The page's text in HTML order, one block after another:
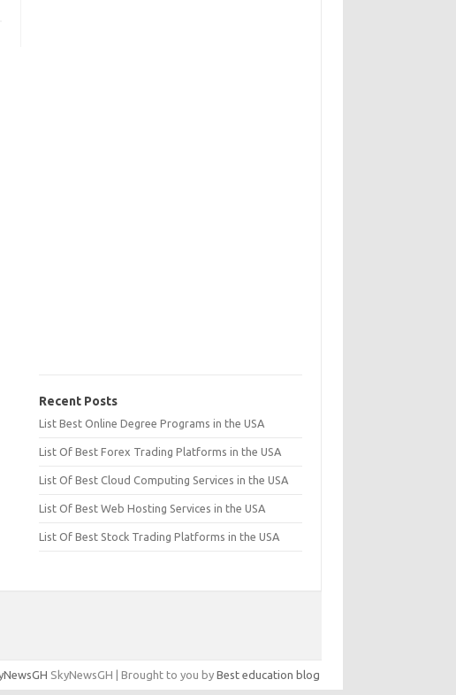
Recent Posts
List Best Online Degree Programs in the USA
List Of Best Forex Trading Platforms in the USA
List Of Best Cloud Computing Services in the USA
List Of Best Web Hosting Services in the USA
List Of Best Stock Trading Platforms in the USA
SkyNewsGH | Brought to you by Best education blog